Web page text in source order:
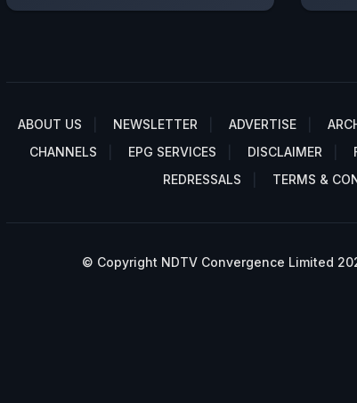
ABOUT US NEWSLETTER ADVERTISE
CHANNELS
EPG SERVICES DISCLAIMER
REDRESSALS
TERMS &
© Copyright NDTV Convergence Limited